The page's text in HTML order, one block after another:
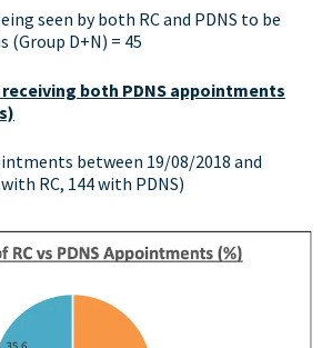
seen by both RC and PDNS to be
(Group D+N) = 45
both PDNS appointments
between 19/08/2018 and
RC, 144 with PDNS)